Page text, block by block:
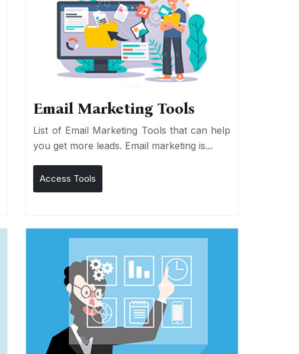
Email Marketing Tools
List of Email Marketing Tools that can help
you get more leads. Email marketing is...
Access Tools